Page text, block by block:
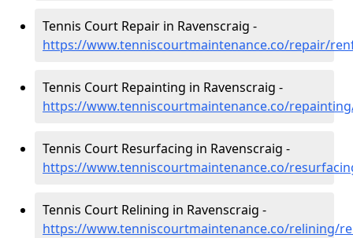
Tennis Court Repair in Ravenscraig -
https://www.tenniscourtmaintenance.co/repair/
Tennis Court Repainting in Ravenscraig -
https://www.tenniscourtmaintenance.co/
Tennis Court Resurfacing in Ravenscraig -
https://www.tenniscourtmaintenance.co/
Tennis Court Relining in Ravenscraig -
https://www.tenniscourtmaintenance.co/relining/